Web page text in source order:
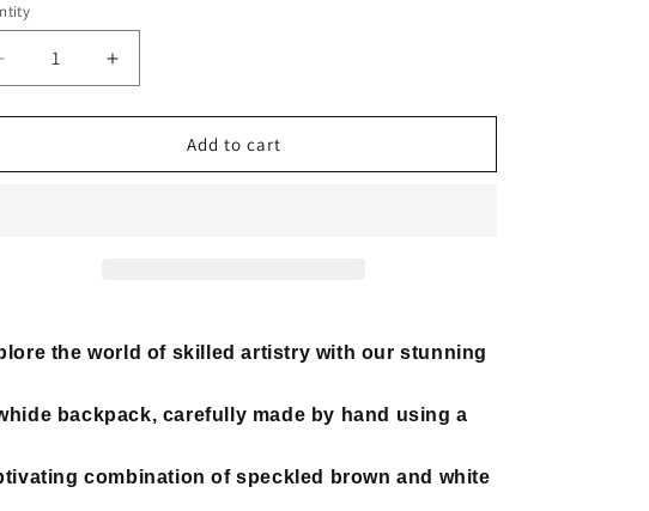
Decrease
Increase
quantity
for
Cowhide
Add to cart
the world of skilled artistry with our stunning
backpack, carefully made by hand using a
combination of speckled brown and white